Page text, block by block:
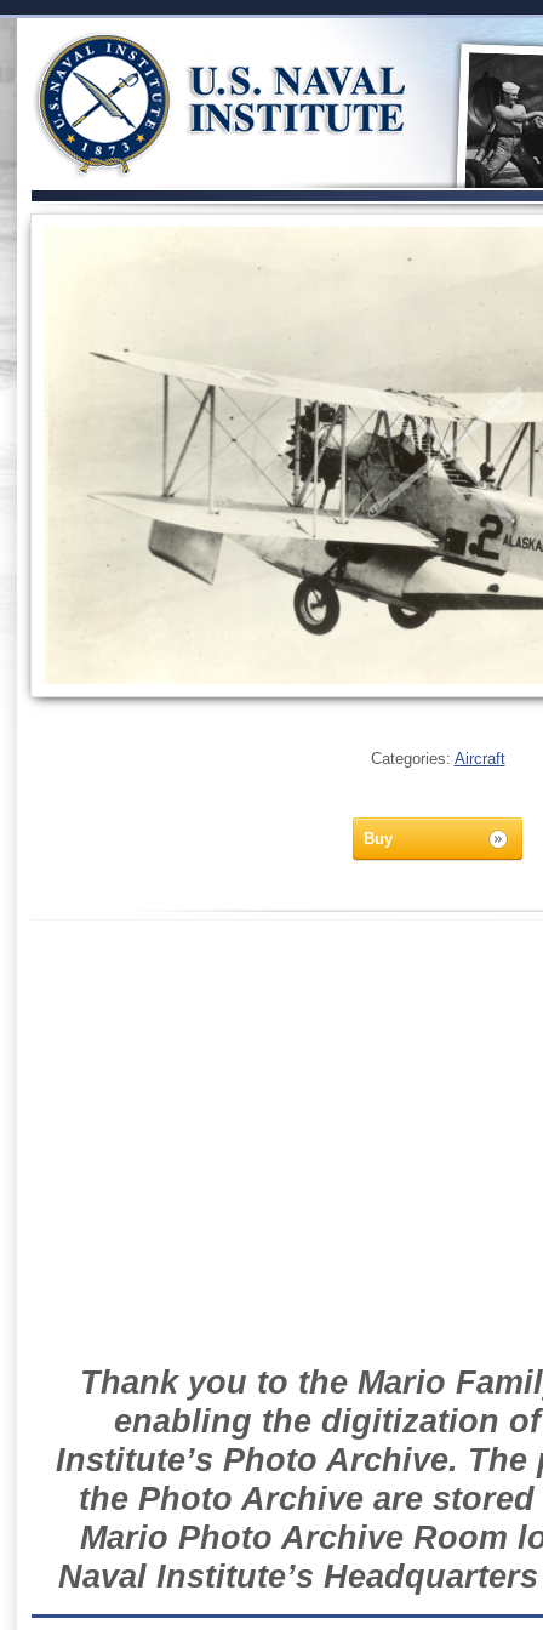
Categories: Aircraft
Buy
Thank you to the Mario
enabling the digitization
Institute’s Photo Archive.
the Photo Archive are
Mario Photo Archive Room
Naval Institute’s